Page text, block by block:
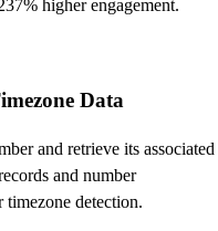
higher engagement.
Data
and retrieve its associated
and number
detection.